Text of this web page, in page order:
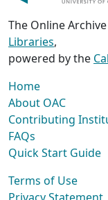
The Online
Libraries,
powered by the
Home
About OAC
Contributing
FAQs
Quick Start Guide
Terms of Use